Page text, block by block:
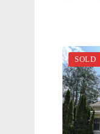
SOLD